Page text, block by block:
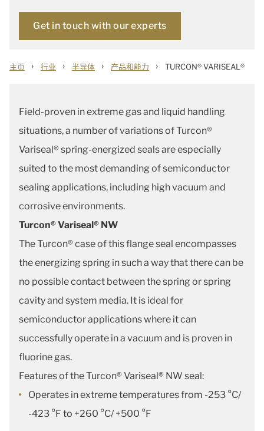
Get in touch with our experts
主页 › 行业 › 半导体 › 产品和能力 › TURCON® VARISEAL®
Field-proven in extreme gas and liquid handling
situations, a number of variations of Turcon®
Variseal® spring-energized seals are especially
suited to the most demanding of semiconductor
sealing applications, including high vacuum and
corrosive environments.
Turcon® Variseal® NW
The Turcon® case of this flange seal encompasses
the energizing spring in such a way that there can be
no possible contact between the spring or spring
cavity and system media. It is ideal for
semiconductor applications where it can
successfully operate in a vacuum and is proven in
fluorine gas.
Features of the Turcon® Variseal® NW seal:
Operates in extreme temperatures from -253 °C/
-423 °F to +260 °C/ +500 °F